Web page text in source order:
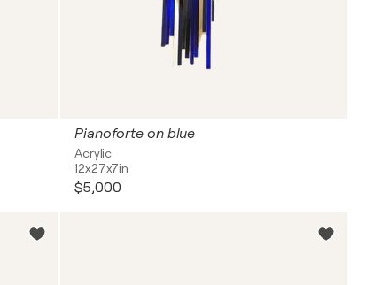
Pianoforte on blue
Acrylic
12x27x7in
$5,000